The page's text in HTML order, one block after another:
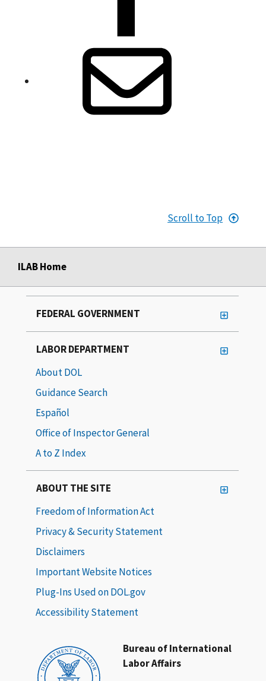
Scroll to Top
ILAB Home
Bureau of International
Labor Affairs
FEDERAL GOVERNMENT
LABOR DEPARTMENT
About DOL
Guidance Search
Español
Office of Inspector General
A to Z Index
ABOUT THE SITE
Freedom of Information Act
Privacy & Security Statement
Disclaimers
Important Website Notices
Plug-Ins Used on DOL.gov
Accessibility Statement